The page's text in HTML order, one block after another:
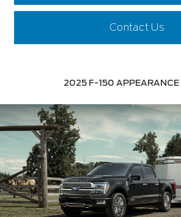
Contact Us
2025 F-150 APPEARANCE